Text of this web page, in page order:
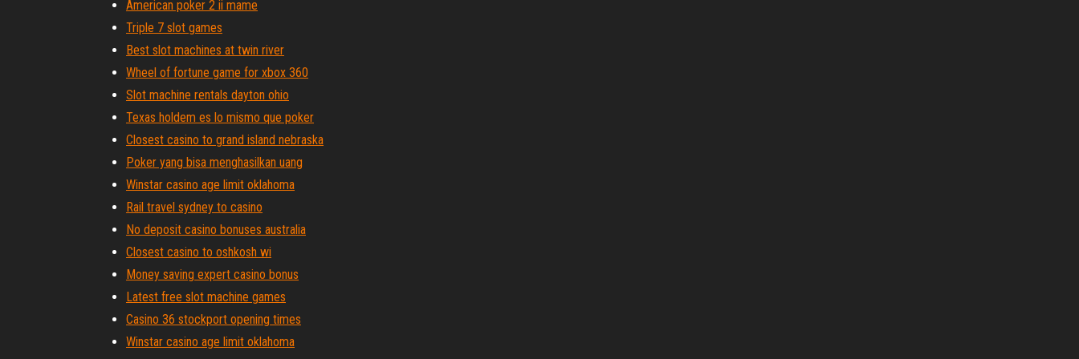
American poker 2 ii mame
Triple 7 slot games
Best slot machines at twin river
Wheel of fortune game for xbox 360
Slot machine rentals dayton ohio
Texas holdem es lo mismo que poker
Closest casino to grand island nebraska
Poker yang bisa menghasilkan uang
Winstar casino age limit oklahoma
Rail travel sydney to casino
No deposit casino bonuses australia
Closest casino to oshkosh wi
Money saving expert casino bonus
Latest free slot machine games
Casino 36 stockport opening times
Winstar casino age limit oklahoma